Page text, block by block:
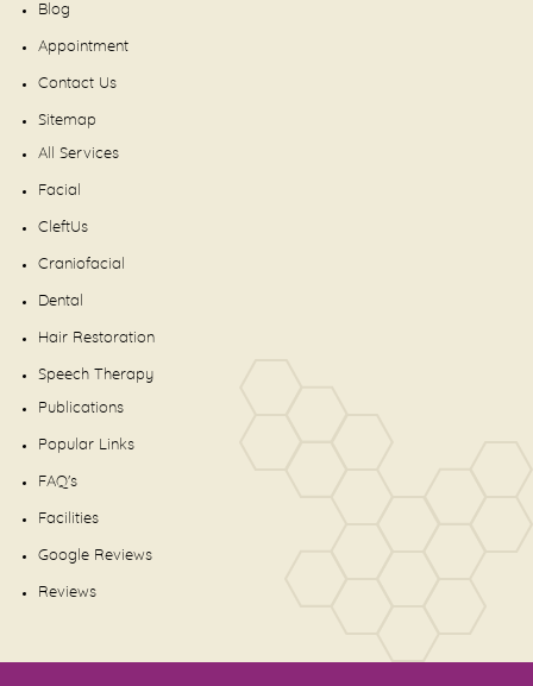
Blog
Appointment
Contact Us
Sitemap
All Services
Facial
CleftUs
Craniofacial
Dental
Hair Restoration
Speech Therapy
Publications
Popular Links
FAQ's
Facilities
Google Reviews
Reviews